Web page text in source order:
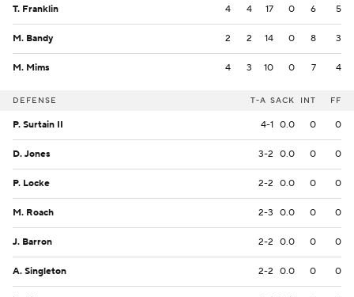
T. Franklin 4 4 17 0 6 5
M. Bandy 2 2 14 0 8 3
M. Mims 4 3 10 0 7 4
DEFENSE T-A SACK INT FF
P. Surtain II 4-1 0.0 0 0
D. Jones 3-2 0.0 0 0
P. Locke 2-2 0.0 0 0
M. Roach 2-3 0.0 0 0
J. Barron 2-2 0.0 0 0
A. Singleton 2-2 0.0 0 0